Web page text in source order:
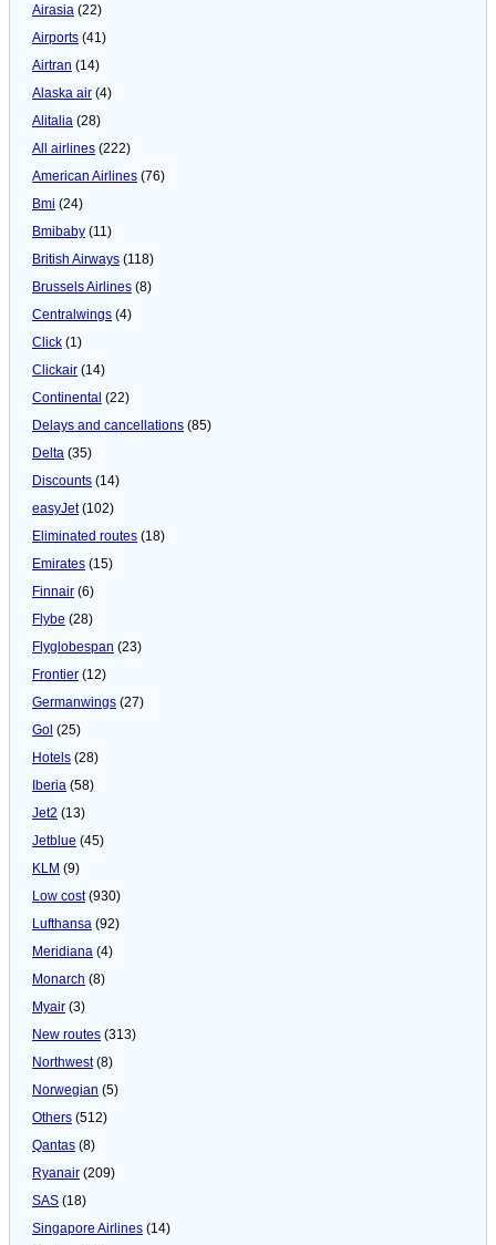
Airasia (22)
Airports (41)
Airtran (14)
Alaska air (4)
Alitalia (28)
All airlines (222)
American Airlines (76)
Bmi (24)
Bmibaby (11)
British Airways (118)
Brussels Airlines (8)
Centralwings (4)
Click (1)
Clickair (14)
Continental (22)
Delays and cancellations (85)
Delta (35)
Discounts (14)
easyJet(102)
Eliminated routes (18)
Emirates (15)
Finnair (6)
Flybe (28)
Flyglobespan (23)
Frontier (12)
Germanwings (27)
Gol (25)
Hotels (28)
Iberia (58)
Jet2 (13)
Jetblue (45)
KLM (9)
Low cost(930)
Lufthansa (92)
Meridiana (4)
Monarch (8)
Myair (3)
New routes (313)
Northwest(8)
Norwegian (5)
Others (512)
Qantas (8)
Ryanair (209)
SAS (18)
Singapore Airlines (14)